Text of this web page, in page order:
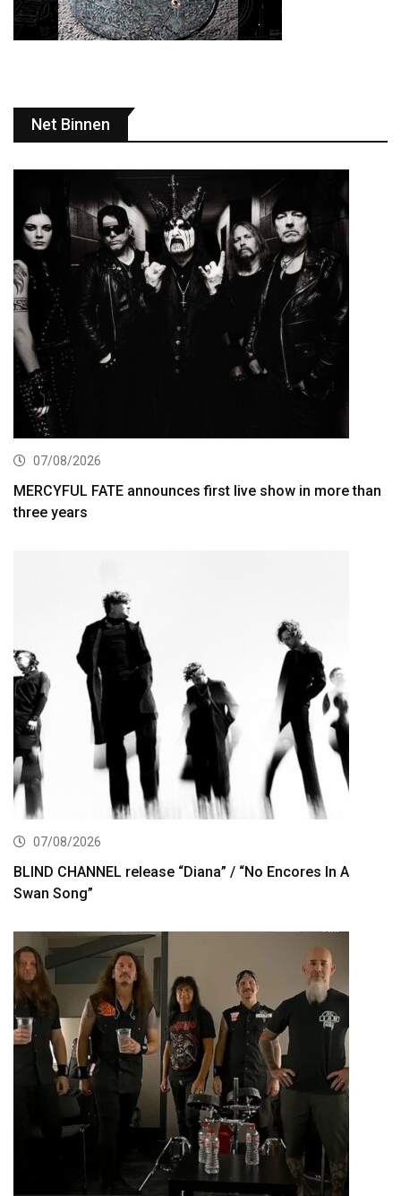
Net Binnen
07/08/2026
MERCYFUL FATE announces first live show in more than
three years
07/08/2026
BLIND CHANNEL release “Diana” / “No Encores In A
Swan Song”